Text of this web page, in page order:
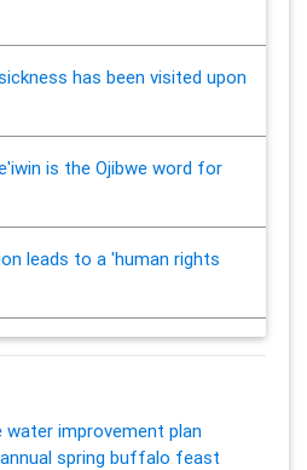
has been visited upon
is the Ojibwe word for
leads to a 'human rights
water improvement plan
spring buffalo feast